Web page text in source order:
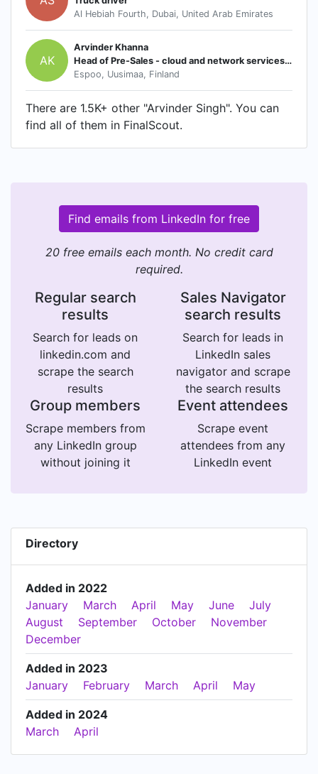
Al Hebiah Fourth, Dubai, United Arab Emirates
AK
Arvinder Khanna
Head of Pre-Sales - cloud and network services - Asia Pac and Japan
Espoo, Uusimaa, Finland
There are 1.5K+ other "Arvinder Singh". You can
find all of them in FinalScout.
Find emails from LinkedIn for free
20 free emails each month. No credit card
required.
Regular search
results
Search for leads on
linkedin.com and
scrape the search
results
Sales Navigator
search results
Search for leads in
LinkedIn sales
navigator and scrape
the search results
Group members
Scrape members from
any LinkedIn group
without joining it
Event attendees
Scrape event
attendees from any
LinkedIn event
Directory
Added in 2022
January
March April May June
July
August
September October
November
December
Added in 2023
January
February March April May
Added in 2024
March
April